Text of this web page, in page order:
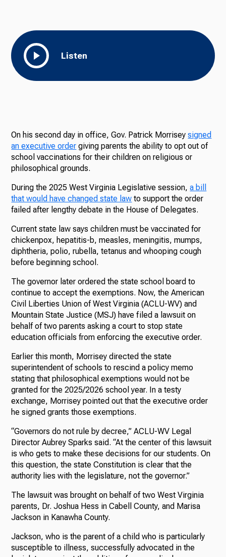
Listen
On his second day in office, Gov. Patrick Morriseysigned
an executive order giving parents the ability to opt out of
school vaccinations for their children on religious or
philosophical grounds.
During the 2025 West Virginia Legislative session,a bill
that would have changed state law to support the order
failed after lengthy debate in the House of Delegates.
Current state law says children must be vaccinated for
chickenpox, hepatitis-b, measles, meningitis, mumps,
diphtheria, polio, rubella, tetanus and whooping cough
before beginning school.
The governor later ordered the state school board to
continue to accept the exemptions. Now, the American
Civil Liberties Union of West Virginia (ACLU-WV) and
Mountain State Justice (MSJ) have filed a lawsuit on
behalf of two parents asking a court to stop state
education officials from enforcing the executive order.
Earlier this month, Morrisey directed the state
superintendent of schools to rescind a policy memo
stating that philosophical exemptions would not be
granted for the 2025/2026 school year. In a testy
exchange, Morrisey pointed out that the executive order
he signed grants those exemptions.
“Governors do not rule by decree,” ACLU-WV Legal
Director Aubrey Sparks said. “At the center of this lawsuit
is who gets to make these decisions for our students. On
this question, the state Constitution is clear that the
authority lies with the legislature, not the governor.”
The lawsuit was brought on behalf of two West Virginia
parents, Dr. Joshua Hess in Cabell County, and Marisa
Jackson in Kanawha County.
Jackson, who is the parent of a child who is particularly
susceptible to illness, successfully advocated in the